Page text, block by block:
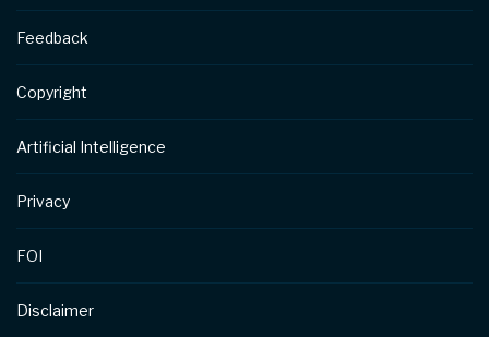
Feedback
Copyright
Artificial Intelligence
Privacy
FOI
Disclaimer